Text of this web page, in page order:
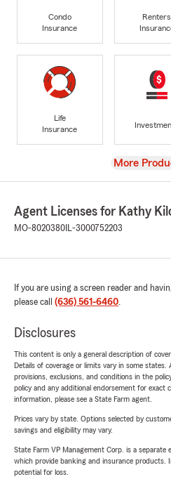
Condo
Insurance
Renters
Life
Insurance
View
More
Agent Licenses for Kathy
MO-8020380 IL-3000752203
If you are using a screen reader and
please call (636) 561-6460.
Disclosures
This content is only a general description of
Details of coverage or limits vary in some
provisions, exclusions, and conditions in the
policy and any additional endorsement for exact
information, please see a State Farm agent.
Prices vary by state. Options selected by
savings and eligibility may vary.
State Farm VP Management Corp. is a
which provide banking and insurance products.
potential for loss.